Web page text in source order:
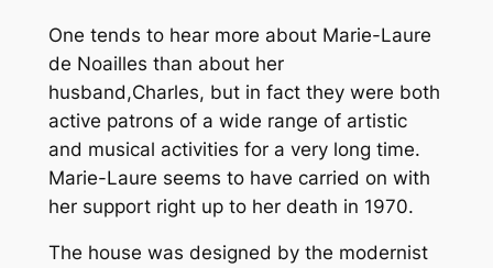
One tends to hear more about Marie-Laure
de Noailles than about her
husband,Charles, but in fact they were both
active patrons of a wide range of artistic
and musical activities for a very long time.
Marie-Laure seems to have carried on with
her support right up to her death in 1970.
The house was designed by the modernist